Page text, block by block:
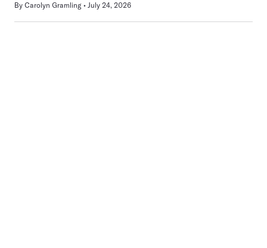
By Carolyn Gramling July 24, 2026